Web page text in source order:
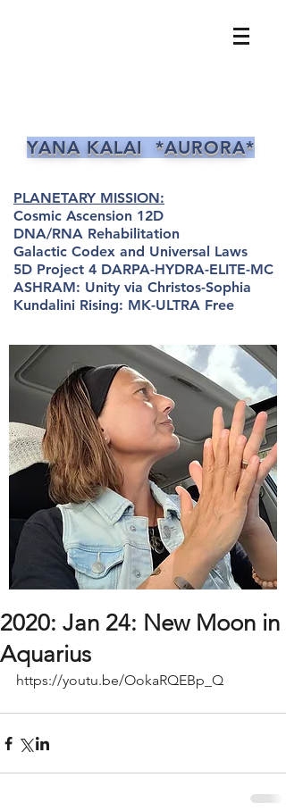
YANA KALAI *AURORA*
PLANETARY MISSION:
Cosmic Ascension 12D
DNA/RNA Rehabilitation
Galactic Codex and Universal Laws
5D Project 4 DARPA-HYDRA-ELITE-MC
ASHRAM: Unity via Christos-Sophia
Kundalini Rising: MK-ULTRA Free
2020: Jan 24: New Moon in
Aquarius
https://youtu.be/OokaRQEBp_Q